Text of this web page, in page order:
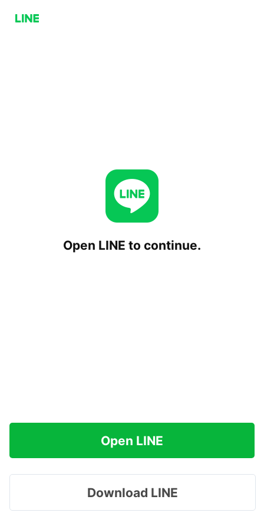
Open LINE to continue.
Open LINE
Download LINE